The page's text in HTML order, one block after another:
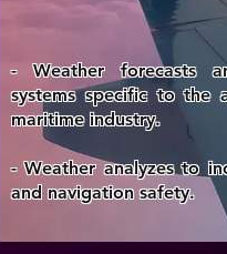
- Weather forecasts
systems specific to the
maritime industry.
- Weather analyzes to
and navigation safety.